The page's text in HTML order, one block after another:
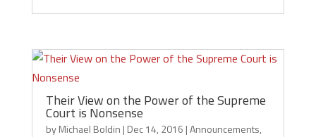
Their View on the Power of the Supreme
Court is Nonsense
byMichael Boldin | Dec 14, 2016 |Announcements,